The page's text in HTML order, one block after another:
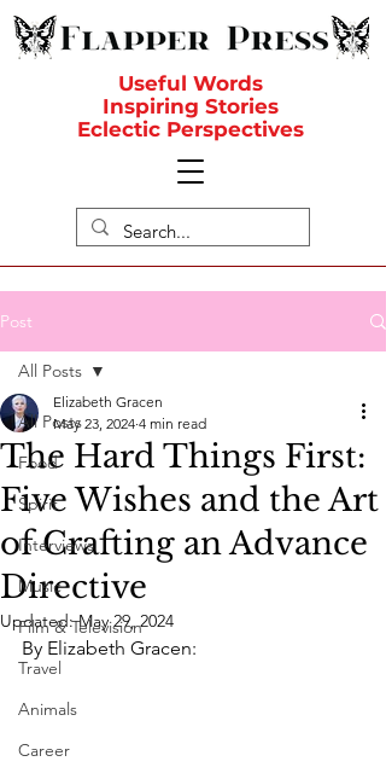
Useful Words
Inspiring Stories
Eclectic Perspectives
Post
All Posts
Food
Spirit
Interviews
Music
Film & Television
Travel
Animals
Career
All Posts
The Hard Things First:
Five Wishes and the Art
of Crafting an Advance
Directive
Elizabeth Gracen
May 23, 2024 4 min read
Updated:May 29, 2024
By Elizabeth Gracen: